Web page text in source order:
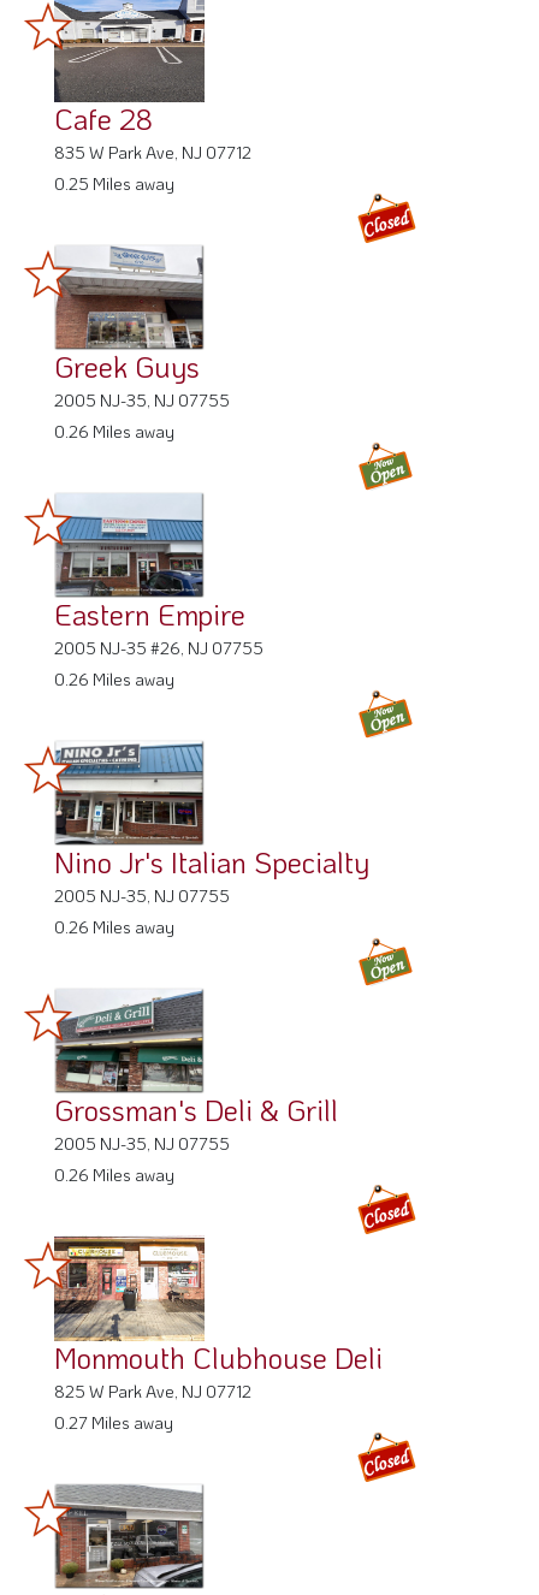
Cafe 28
835 W Park Ave, NJ 07712
0.25 Miles away
Greek Guys
2005 NJ-35, NJ 07755
0.26 Miles away
Eastern Empire
2005 NJ-35 #26, NJ 07755
0.26 Miles away
Nino Jr's Italian Specialty
2005 NJ-35, NJ 07755
0.26 Miles away
Grossman's Deli & Grill
2005 NJ-35, NJ 07755
0.26 Miles away
Monmouth Clubhouse Deli
825 W Park Ave, NJ 07712
0.27 Miles away